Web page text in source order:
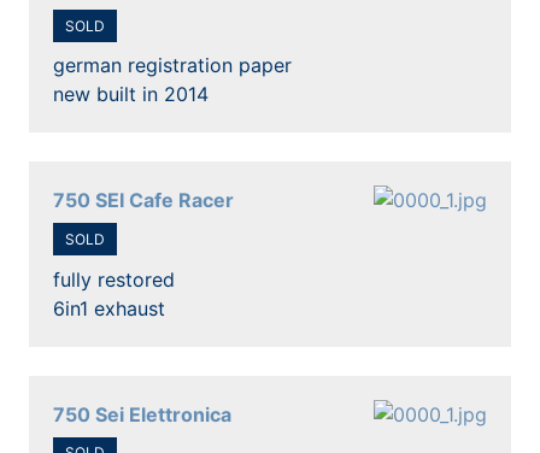
SOLD
german registration paper
new built in 2014
750 SEI Cafe Racer
SOLD
fully restored
6in1 exhaust
750 Sei Elettronica